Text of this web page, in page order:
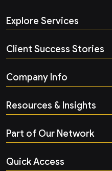
Explore Services
Client Success Stories
Company Info
Resources & Insights
Part of Our Network
Quick Access